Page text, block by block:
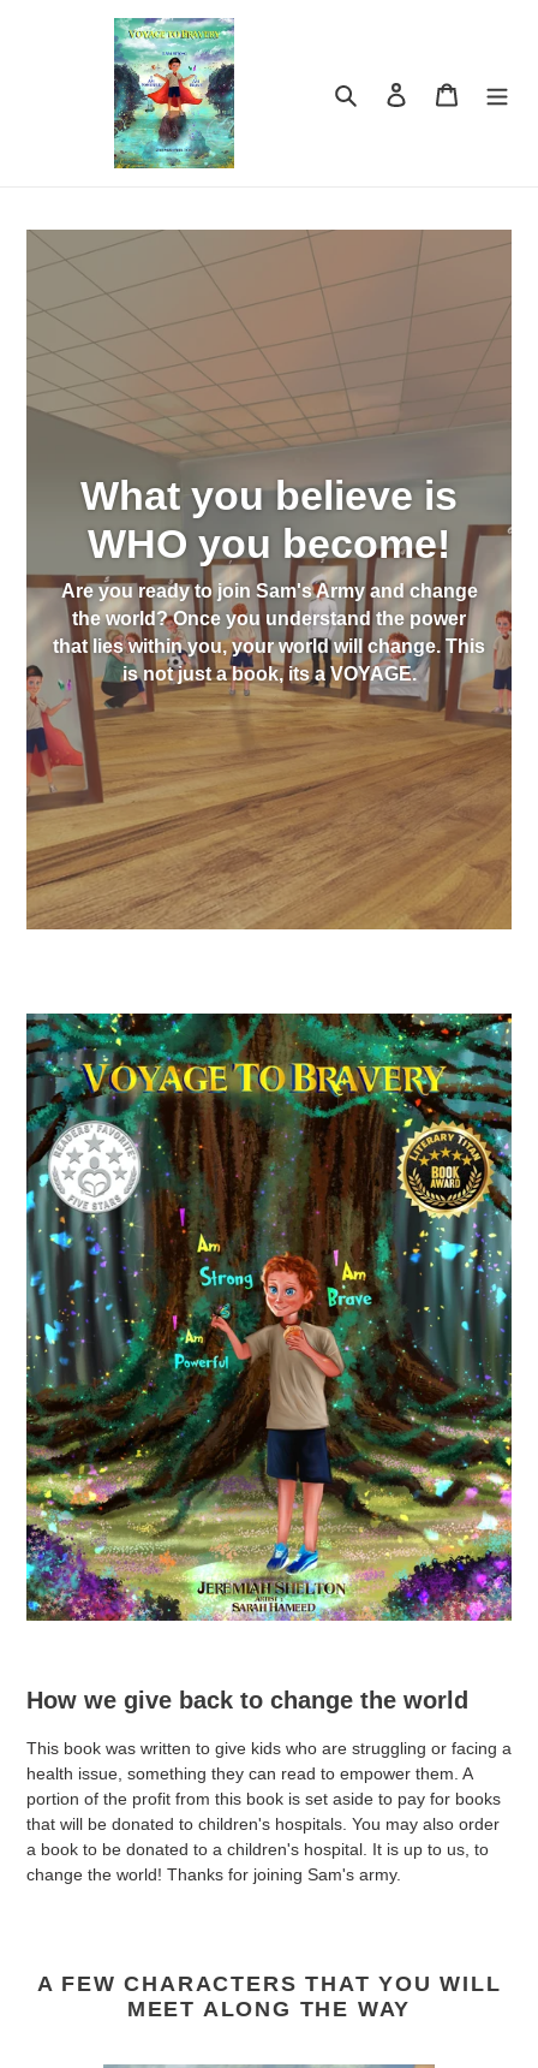
Search
Log in Cart
What you believe is
WHO you become!
Are you ready to join Sam's Army and change
the world? Once you understand the power
that lies within you, your world will change. This
is not just a book, its a VOYAGE.
How we give back to change the world
This book was written to give kids who are struggling or facing a
health issue, something they can read to empower them. A
portion of the profit from this book is set aside to pay for books
that will be donated to children's hospitals. You may also order
a book to be donated to a children's hospital. It is up to us, to
change the world! Thanks for joining Sam's army.
A FEW CHARACTERS THAT YOU WILL
MEET ALONG THE WAY